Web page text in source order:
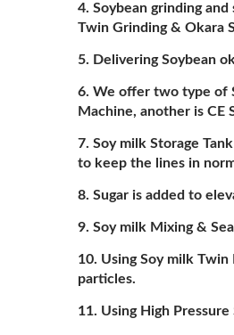
Soybean grinding
Twin Grinding & Okara
Delivering Soybean
We offer two type of
Machine, another is CE
Soy milk Storage
to keep the lines in
Sugar is added to
Soy milk Mixing &
Using Soy milk
particles.
Using High